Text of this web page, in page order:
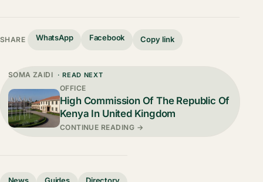
SHARE WhatsApp Facebook Copy link
SOMA ZAIDI · READ NEXT
OFFICE
High Commission Of The Republic Of
Kenya In United Kingdom
CONTINUE READING →
News Guides Directory